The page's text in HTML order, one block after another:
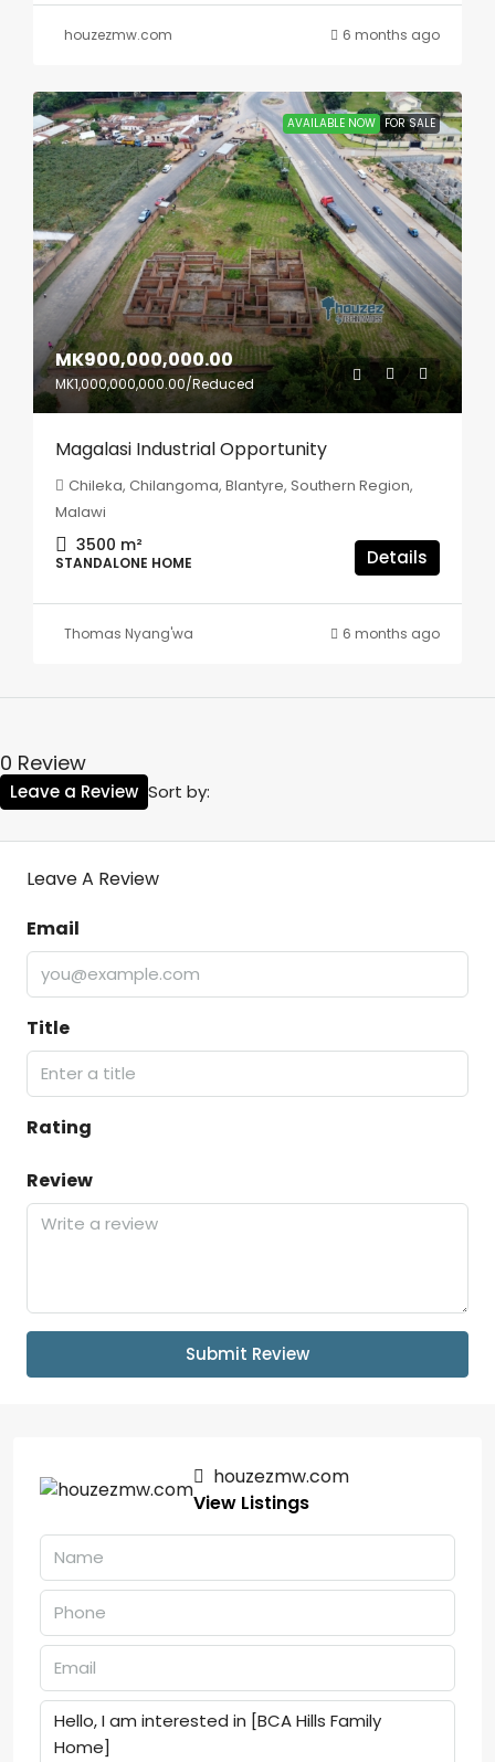
houzezmw.com 6 months ago
AVAILABLE NOW FOR SALE
MK900,000,000.00
MK1,000,000,000.00/Reduced
Magalasi Industrial Opportunity
Chileka, Chilangoma, Blantyre, Southern Region,
Malawi
3500 m²
STANDALONE HOME Details
Thomas Nyang'wa 6 months ago
0 Review
Sort by:
Leave a Review
Leave A Review
Email
Title
Rating
Review
Submit Review
houzezmw.com
View Listings